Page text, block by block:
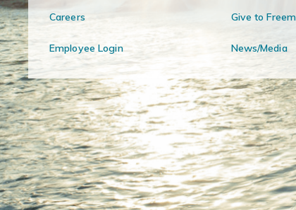
Careers Give to
Employee Login News/Media